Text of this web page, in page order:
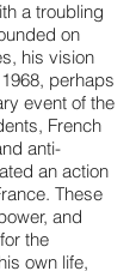
a troubling
on
his vision
perhaps
event of the
French
anti-
an action
These
and
the
own life,